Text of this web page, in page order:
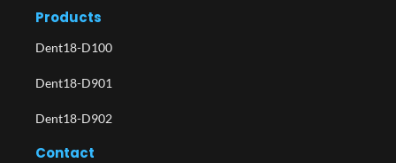
Products
Dent18-D100
Dent18-D901
Dent18-D902
Contact